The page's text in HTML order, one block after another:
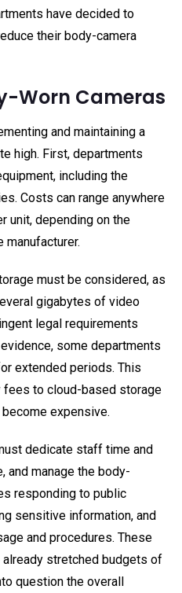
have decided to
their body-camera
Worn Cameras
and maintaining a
high. First, departments
including the
Costs can range anywhere
unit, depending on the
manufacturer.
must be considered, as
gigabytes of video
legal requirements
some departments
extended periods. This
to cloud-based storage
expensive.
dedicate staff time and
and manage the body-
responding to public
sensitive information, and
and procedures. These
stretched budgets of
question the overall